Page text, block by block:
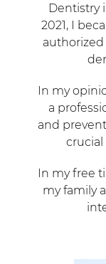
Dentistry
2021, I
In my
a
and
In my free
my family